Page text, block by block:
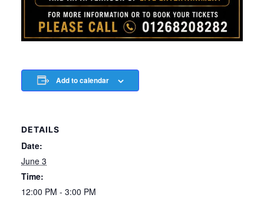
Add to calendar
DETAILS
Date:
June 3
Time:
12:00 PM - 3:00 PM